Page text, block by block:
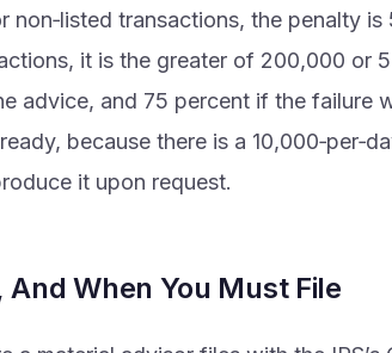
non‑listed transactions, the penalty
it is the greater of 200,000 or
advice, and 75 percent if the failure
because there is a
it upon request.
And When You Must File